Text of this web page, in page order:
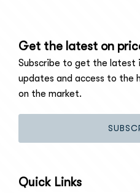
Get the latest on
Subscribe to get the latest
updates and access to the
on the market.
Quick Links